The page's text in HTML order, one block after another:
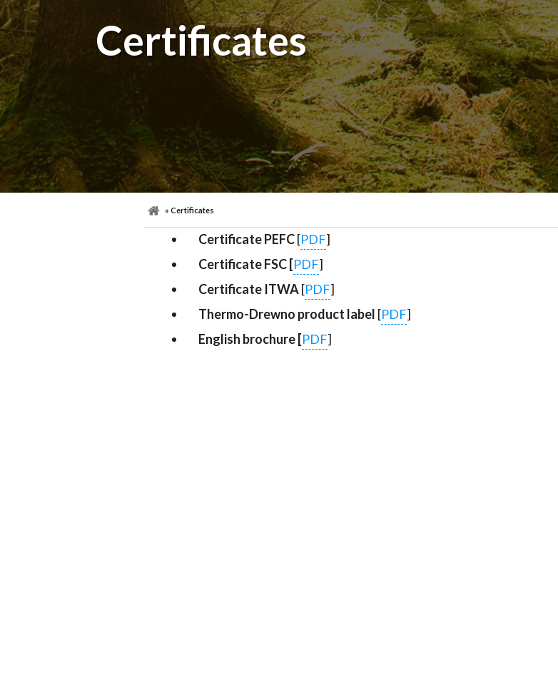
Certificates
» Certificates
Certificate PEFC[PDF]
Certificate FSC [PDF]
Certificate ITWA[PDF]
Thermo-Drewno product label [PDF]
English brochure [PDF]